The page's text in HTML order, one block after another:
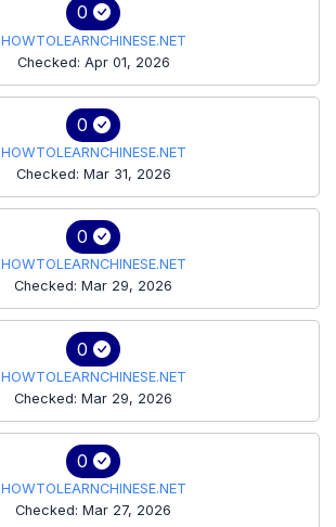
0
HOWTOLEARNCHINESE.NET
Checked: Apr 01, 2026
0
HOWTOLEARNCHINESE.NET
Checked: Mar 31, 2026
0
HOWTOLEARNCHINESE.NET
Checked: Mar 29, 2026
0
HOWTOLEARNCHINESE.NET
Checked: Mar 29, 2026
0
HOWTOLEARNCHINESE.NET
Checked: Mar 27, 2026